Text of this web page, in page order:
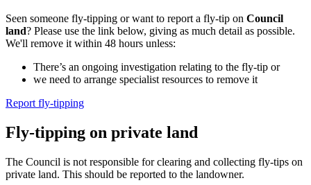
Seen someone fly-tipping or want to report a fly-tip on Council
land? Please use the link below, giving as much detail as possible.
We'll remove it within 48 hours unless:
There’s an ongoing investigation relating to the fly-tip or
we need to arrange specialist resources to remove it
Report fly-tipping
Fly-tipping on private land
The Council is not responsible for clearing and collecting fly-tips on
private land. This should be reported to the landowner.